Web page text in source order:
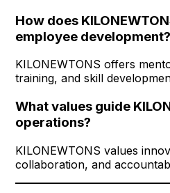
How does
employee development?
KILONEWTONS offers
training, and skill
What values guide
operations?
KILONEWTONS values
collaboration, and